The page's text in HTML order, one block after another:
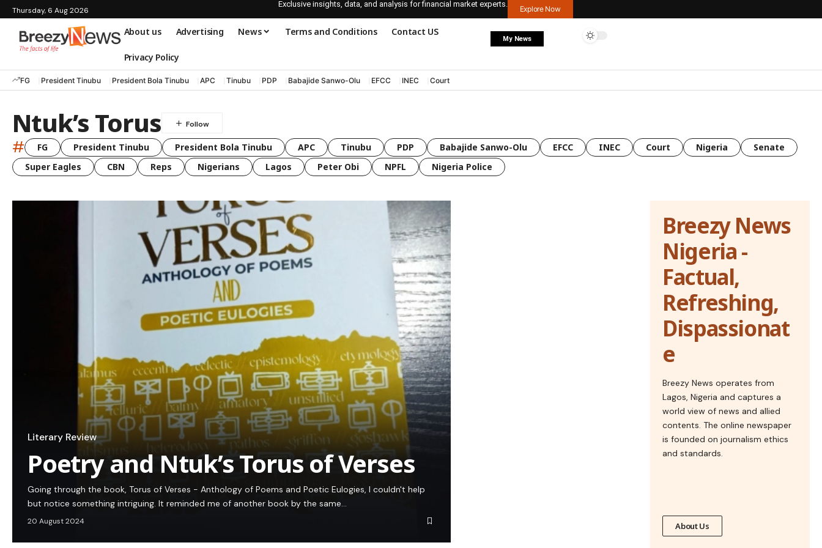
Thursday, 6 Aug 2026
Exclusive insights, data, and analysis for financial market experts.
Explore Now
About us Advertising News Terms and Conditions Contact US
Privacy Policy
My News
FG President Tinubu President Bola Tinubu APC Tinubu PDP Babajide Sanwo-Olu EFCC INEC Court
Ntuk’s Torus
# FG President Tinubu President Bola Tinubu APC Tinubu PDP Babajide Sanwo-Olu EFCC INEC Court Nigeria
Senate
Super Eagles
CBN Reps Nigerians Lagos Peter Obi NPFL Nigeria Police
Literary Review
Poetry and Ntuk’s Torus of Verses
Going through the book, Torus of Verses - Anthology of Poems and Poetic Eulogies, I couldn't help
but notice something intriguing. It reminded me of another book by the same…
20 August 2024
Breezy News
Nigeria -
Factual,
Refreshing,
Dispassionat
e
Breezy News operates from
Lagos, Nigeria and captures a
world view of news and allied
contents. The online newspaper
is founded on journalism ethics
and standards.
About Us